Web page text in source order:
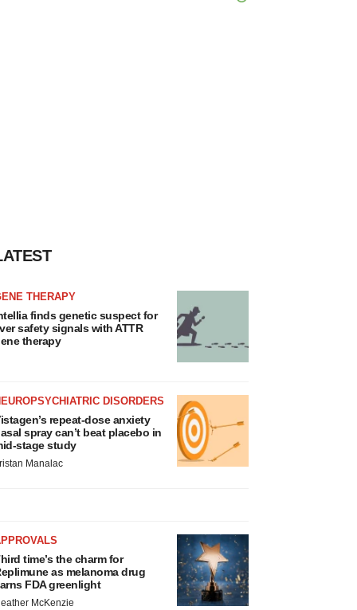
THERAPY
finds genetic suspect for
safety signals with ATTR
therapy
DISORDERS
repeat-dose anxiety
spray can’t beat placebo in
stage study
Manalac
time’s the charm for
as melanoma drug
FDA greenlight
McKenzie